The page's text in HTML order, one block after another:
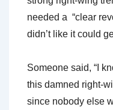
needed a “clear
didn’t like it could
Someone said, “I
this damned right-
since nobody else